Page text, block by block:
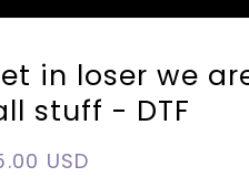
in loser we
stuff - DTF
USD